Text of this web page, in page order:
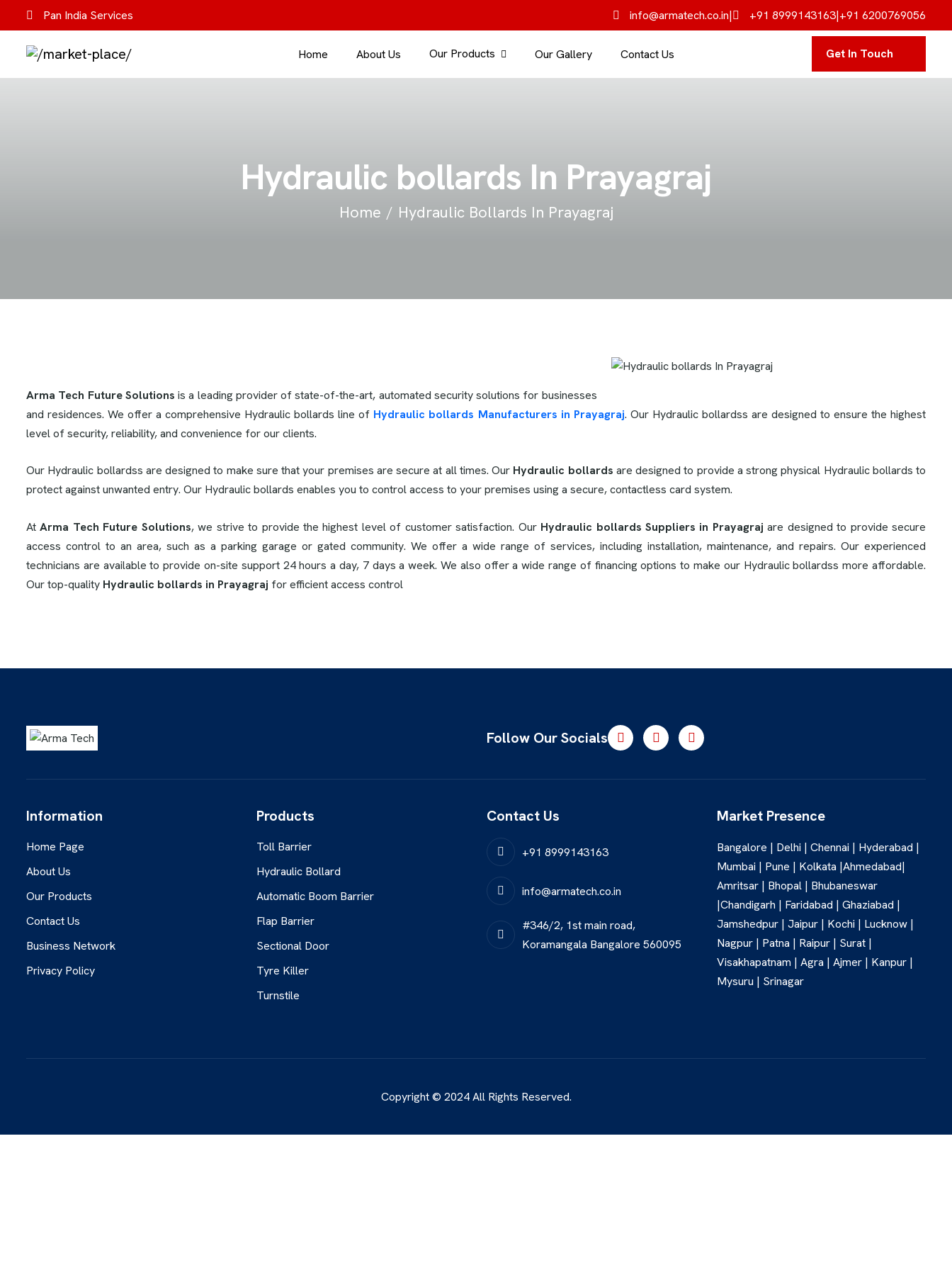
Pan India Services info@armatech.co.in| +91 8999143163|+91 6200769056
Home About Us Our Products Our Gallery Contact Us Get In Touch
Hydraulic bollards In Prayagraj
Home Hydraulic Bollards In Prayagraj
Arma Tech Future Solutions is a leading provider of state-of-the-art, automated security solutions for businesses
and residences. We offer a comprehensive Hydraulic bollards line of Hydraulic bollards Manufacturers in Prayagraj. Our Hydraulic bollardss are designed to ensure the highest
level of security, reliability, and convenience for our clients.
Our Hydraulic bollardss are designed to make sure that your premises are secure at all times. Our Hydraulic bollards are designed to provide a strong physical Hydraulic bollards to
protect against unwanted entry. Our Hydraulic bollards enables you to control access to your premises using a secure, contactless card system.
AtArma Tech Future Solutions, we strive to provide the highest level of customer satisfaction. Our Hydraulic bollards Suppliers in Prayagraj are designed to provide secure
access control to an area, such as a parking garage or gated community. We offer a wide range of services, including installation, maintenance, and repairs. Our experienced
technicians are available to provide on-site support 24 hours a day, 7 days a week. We also offer a wide range of financing options to make our Hydraulic bollardss more affordable.
Our top-quality Hydraulic bollards in Prayagraj for efficient access control
Follow Our Socials
Information
Home Page
About Us
Our Products
Contact Us
Business Network
Privacy Policy
Products
Toll Barrier
Hydraulic Bollard
Automatic Boom Barrier
Flap Barrier
Sectional Door
Tyre Killer
Turnstile
Contact Us
+91 8999143163
info@armatech.co.in
#346/2, 1st main road,
Koramangala Bangalore 560095
Market Presence
Bangalore | Delhi | Chennai | Hyderabad |
Mumbai | Pune | Kolkata |Ahmedabad|
Amritsar | Bhopal | Bhubaneswar
|Chandigarh | Faridabad | Ghaziabad |
Jamshedpur | Jaipur | Kochi | Lucknow |
Nagpur | Patna | Raipur | Surat |
Visakhapatnam | Agra | Ajmer | Kanpur |
Mysuru | Srinagar
Copyright © 2024 All Rights Reserved.